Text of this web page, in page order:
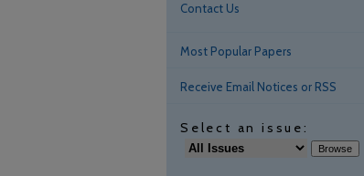
Contact Us
Most Popular Papers
Receive Email Notices or RSS
Select an issue: